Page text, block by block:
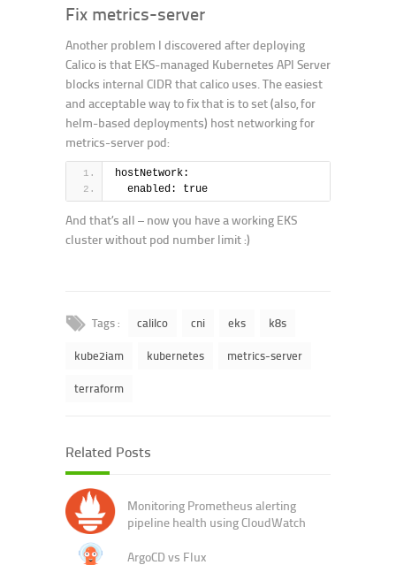
Fix metrics-server
Another problem I discovered after deploying
Calico is that EKS-managed Kubernetes API Server
blocks internal CIDR that calico uses. The easiest
and acceptable way to fix that is to set (also, for
helm-based deployments) host networking for
metrics-server pod:
hostNetwork:
  enabled: true
And that’s all – now you have a working EKS
cluster without pod number limit :)
Tags : calilco cni eks k8s
kube2iam kubernetes metrics-server
terraform
Related Posts
Monitoring Prometheus alerting
pipeline health using CloudWatch
ArgoCD vs Flux